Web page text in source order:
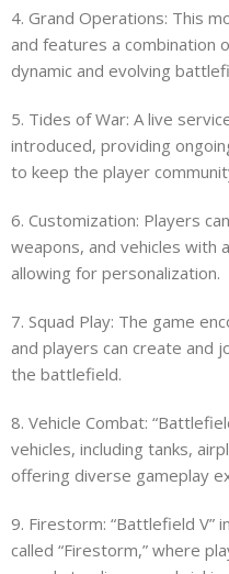
4. Grand Operations: This
and features a combination
dynamic and evolving
5. Tides of War: A live
introduced, providing
to keep the player
6. Customization: Players
weapons, and vehicles with
allowing for personalization.
7. Squad Play: The game
and players can create and
the battlefield.
8. Vehicle Combat:
vehicles, including tanks,
offering diverse gameplay
9. Firestorm: “Battlefield V”
called “Firestorm,” where